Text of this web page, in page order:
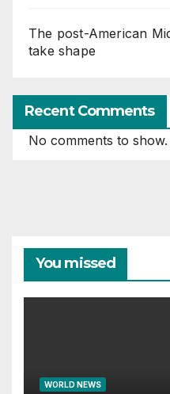
The post-American
take shape
Recent Comments
No comments to show.
You missed
WORLD NEWS